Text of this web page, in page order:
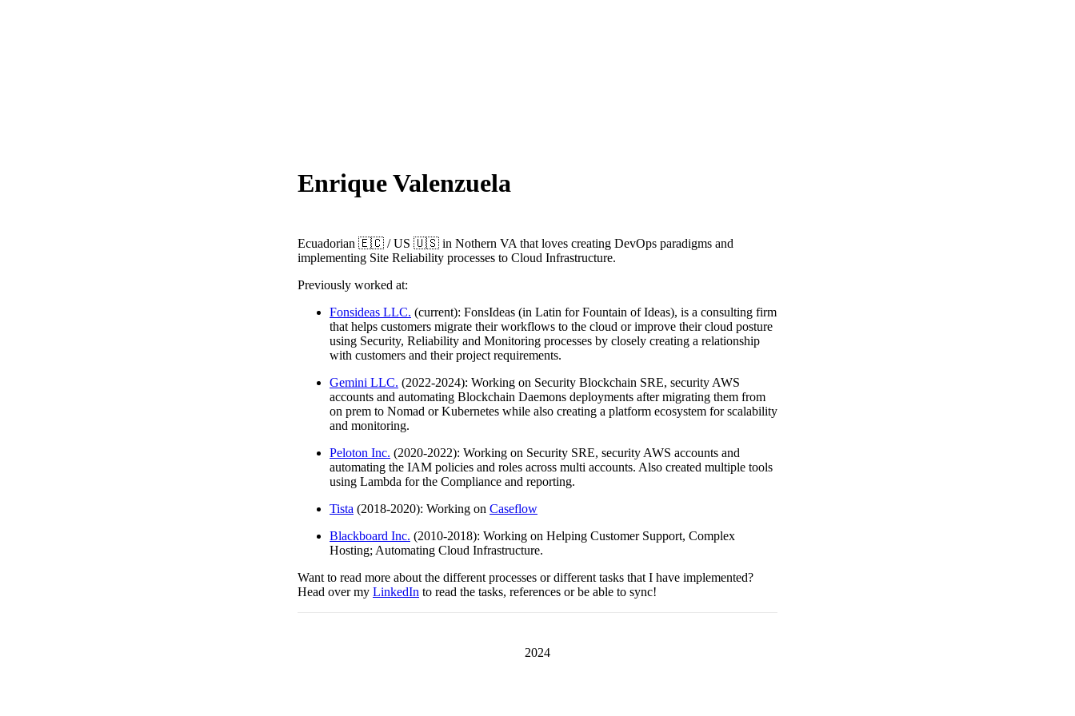
Enrique Valenzuela
Ecuadorian 🇪🇨 / US 🇺🇸 in Nothern VA that loves creating DevOps paradigms and
implementing Site Reliability processes to Cloud Infrastructure.
Previously worked at:
Fonsideas LLC. (current): FonsIdeas (in Latin for Fountain of Ideas), is a consulting firm
that helps customers migrate their workflows to the cloud or improve their cloud posture
using Security, Reliability and Monitoring processes by closely creating a relationship
with customers and their project requirements.
Gemini LLC. (2022-2024): Working on Security Blockchain SRE, security AWS
accounts and automating Blockchain Daemons deployments after migrating them from
on prem to Nomad or Kubernetes while also creating a platform ecosystem for scalability
and monitoring.
Peloton Inc. (2020-2022): Working on Security SRE, security AWS accounts and
automating the IAM policies and roles across multi accounts. Also created multiple tools
using Lambda for the Compliance and reporting.
Tista (2018-2020): Working on Caseflow
Blackboard Inc. (2010-2018): Working on Helping Customer Support, Complex
Hosting; Automating Cloud Infrastructure.
Want to read more about the different processes or different tasks that I have implemented?
Head over my LinkedIn to read the tasks, references or be able to sync!
2024